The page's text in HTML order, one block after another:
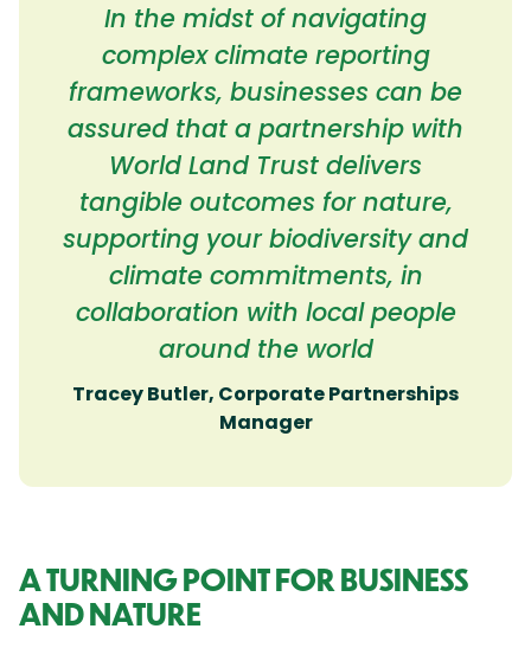
In the midst of navigating
complex climate reporting
frameworks, businesses can be
assured that a partnership with
World Land Trust delivers
tangible outcomes for nature,
supporting your biodiversity and
climate commitments, in
collaboration with local people
around the world
Tracey Butler, Corporate Partnerships
Manager
A TURNING POINT FOR BUSINESS
AND NATURE